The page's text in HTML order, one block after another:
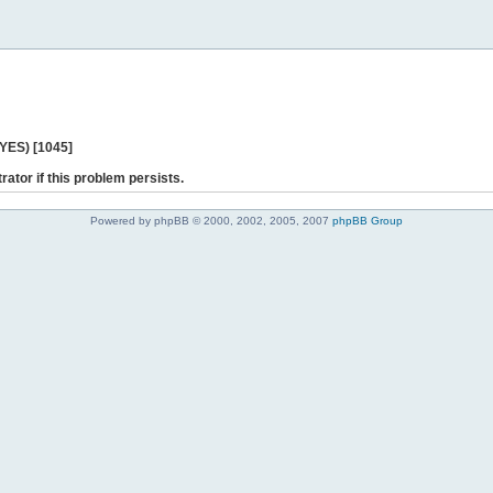
[1045]
if this problem persists.
Powered by phpBB © 2000, 2002, 2005, 2007 phpBB Group